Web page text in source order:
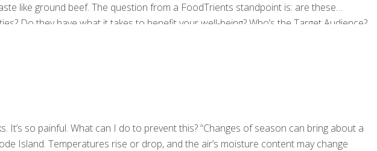
like ground beef. The question from a FoodTrients standpoint is: are these
Do they have what it takes to benefit your well-being? Who’s the Target Audience?
meat substitutes is that veggie burgers have been around for decades.
so painful. What can I do to prevent this? “Changes of season can bring about a
Island. Temperatures rise or drop, and the air’s moisture content may change